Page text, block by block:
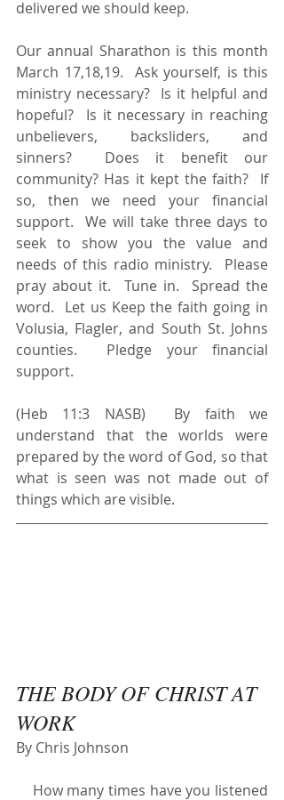
delivered we should keep.
Our annual Sharathon is this month
March 17,18,19.  Ask yourself, is this
ministry necessary?  Is it helpful and
hopeful?  Is it necessary in reaching
unbelievers, backsliders, and
sinners?  Does it benefit our
community? Has it kept the faith?  If
so, then we need your financial
support.  We will take three days to
seek to show you the value and
needs of this radio ministry.  Please
pray about it.  Tune in.  Spread the
word.  Let us Keep the faith going in
Volusia, Flagler, and South St. Johns
counties.  Pledge your financial
support.
(Heb 11:3 NASB)  By faith we
understand that the worlds were
prepared by the word of God, so that
what is seen was not made out of
things which are visible.
THE BODY OF CHRIST AT
WORK
By Chris Johnson